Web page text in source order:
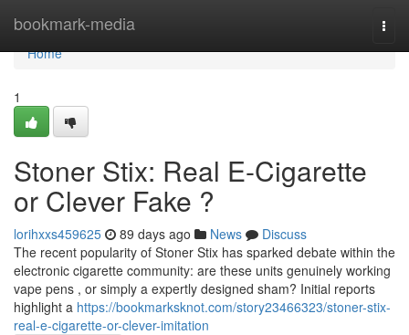
bookmark-media
Home
Home
1
Stoner Stix: Real E-Cigarette
or Clever Fake ?
lorihxxs459625 89 days ago News
Discuss
The recent popularity of Stoner Stix has sparked debate within the
electronic cigarette community: are these units genuinely working
vape pens , or simply a expertly designed sham? Initial reports
highlight a https://bookmarksknot.com/story23466323/stoner-stix-
real-e-cigarette-or-clever-imitation